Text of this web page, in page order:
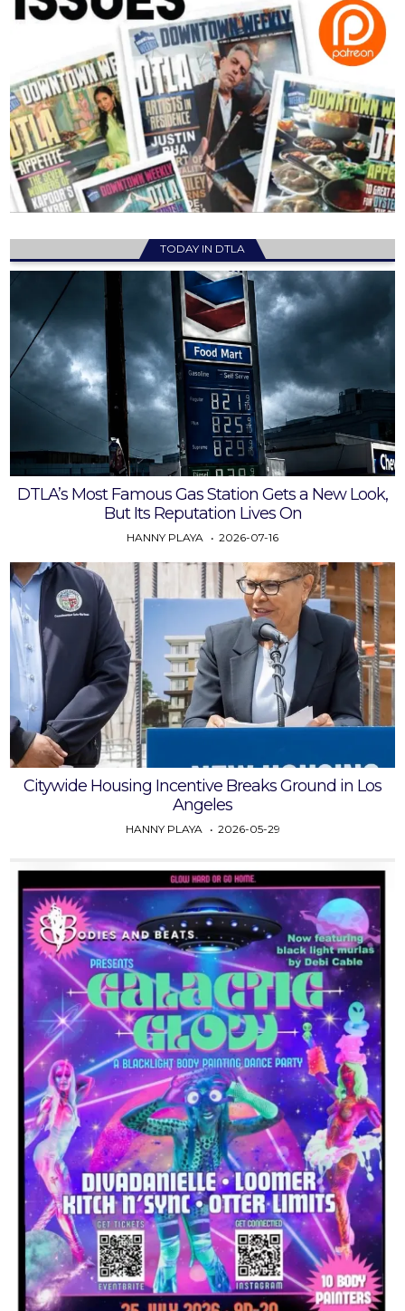
TODAY IN DTLA
DTLA’s Most Famous Gas Station Gets a New Look,
But Its Reputation Lives On
HANNY PLAYA 2026-07-16
Citywide Housing Incentive Breaks Ground in Los
Angeles
HANNY PLAYA 2026-05-29